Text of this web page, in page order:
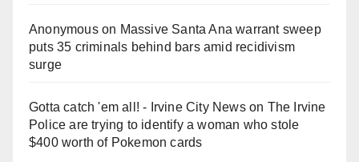
Anonymouson Massive Santa Ana warrant sweep
puts 35 criminals behind bars amid recidivism
surge
Gotta catch 'em all! - Irvine City Newson The Irvine
Police are trying to identify a woman who stole
$400 worth of Pokemon cards